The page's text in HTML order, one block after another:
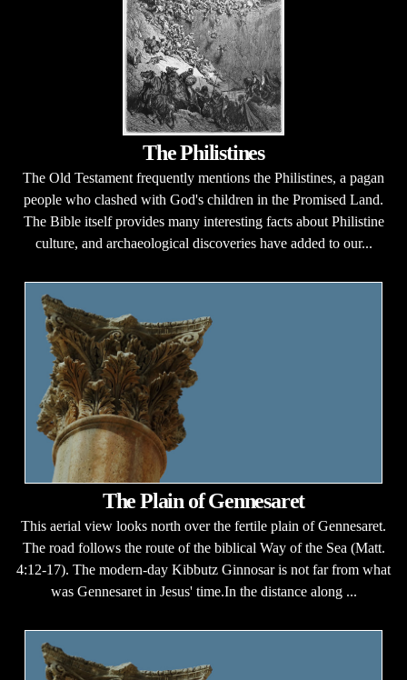
The Philistines
The Old Testament frequently mentions the Philistines, a pagan
people who clashed with God's children in the Promised Land.
The Bible itself provides many interesting facts about Philistine
culture, and archaeological discoveries have added to our...
The Plain of Gennesaret
This aerial view looks north over the fertile plain of Gennesaret.
The road follows the route of the biblical Way of the Sea (Matt.
4:12-17). The modern-day Kibbutz Ginnosar is not far from what
was Gennesaret in Jesus' time.In the distance along ...